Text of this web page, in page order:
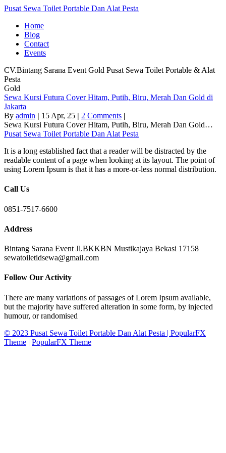
Pusat Sewa Toilet Portable Dan Alat Pesta
Home
Blog
Contact
Events
CV.Bintang Sarana Event Gold Pusat Sewa Toilet Portable & Alat
Pesta
Gold
Sewa Kursi Futura Cover Hitam, Putih, Biru, Merah Dan Gold di
Jakarta
By admin | 15 Apr, 25 | 2 Comments |
Sewa Kursi Futura Cover Hitam, Putih, Biru, Merah Dan Gold…
Pusat Sewa Toilet Portable Dan Alat Pesta
It is a long established fact that a reader will be distracted by the
readable content of a page when looking at its layout. The point of
using Lorem Ipsum is that it has a more-or-less normal distribution.
Call Us
0851-7517-6600
Address
Bintang Sarana Event Jl.BKKBN Mustikajaya Bekasi 17158
sewatoiletidsewa@gmail.com
Follow Our Activity
There are many variations of passages of Lorem Ipsum available,
but the majority have suffered alteration in some form, by injected
humour, or randomised
© 2023 Pusat Sewa Toilet Portable Dan Alat Pesta | PopularFX
Theme | PopularFX Theme